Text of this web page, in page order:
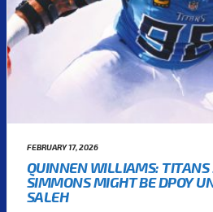
FEBRUARY 17, 2026
QUINNEN WILLIAMS: TITANS
SIMMONS MIGHT BE DPOY
SALEH